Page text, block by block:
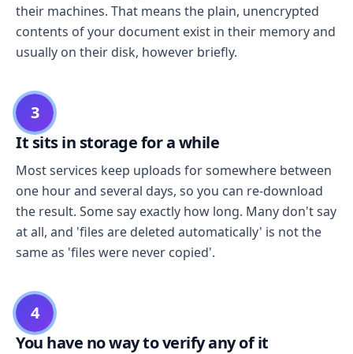
their machines. That means the plain, unencrypted
contents of your document exist in their memory and
usually on their disk, however briefly.
3
It sits in storage for a while
Most services keep uploads for somewhere between
one hour and several days, so you can re-download
the result. Some say exactly how long. Many don't say
at all, and 'files are deleted automatically' is not the
same as 'files were never copied'.
4
You have no way to verify any of it